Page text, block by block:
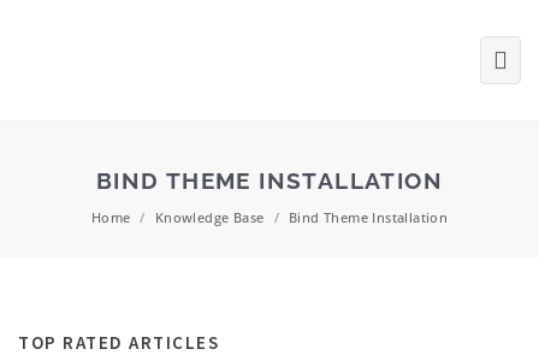
BIND THEME INSTALLATION
Home / Knowledge Base / Bind Theme Installation
TOP RATED ARTICLES